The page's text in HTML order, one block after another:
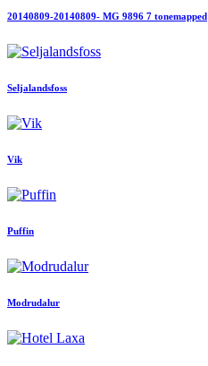
20140809-20140809- MG 9896 7 tonemapped
Seljalandsfoss
Vik
Puffin
Modrudalur